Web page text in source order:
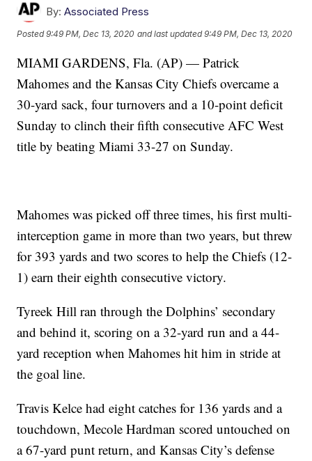
By: Associated Press
Posted9:49 PM, Dec 13, 2020 and last updated 9:49 PM, Dec 13, 2020
MIAMI GARDENS, Fla. (AP) — Patrick
Mahomes and the Kansas City Chiefs overcame a
30-yard sack, four turnovers and a 10-point deficit
Sunday to clinch their fifth consecutive AFC West
title by beating Miami 33-27 on Sunday.
Mahomes was picked off three times, his first multi-
interception game in more than two years, but threw
for 393 yards and two scores to help the Chiefs (12-
1) earn their eighth consecutive victory.
Tyreek Hill ran through the Dolphins’ secondary
and behind it, scoring on a 32-yard run and a 44-
yard reception when Mahomes hit him in stride at
the goal line.
Travis Kelce had eight catches for 136 yards and a
touchdown, Mecole Hardman scored untouched on
a 67-yard punt return, and Kansas City’s defense